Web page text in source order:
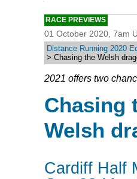
RACE PREVIEWS
01 October 2020, 7am
Distance Running 2020
> Chasing the Welsh
2021 offers two
Chasing
Welsh
Cardiff Half